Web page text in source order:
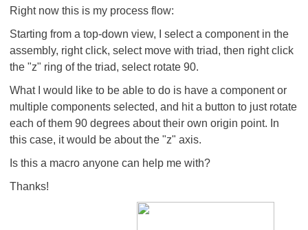
Right now this is my process flow:
Starting from a top-down view, I select a component in the
assembly, right click, select move with triad, then right click
the "z" ring of the triad, select rotate 90.
What I would like to be able to do is have a component or
multiple components selected, and hit a button to just rotate
each of them 90 degrees about their own origin point. In
this case, it would be about the "z" axis.
Is this a macro anyone can help me with?
Thanks!